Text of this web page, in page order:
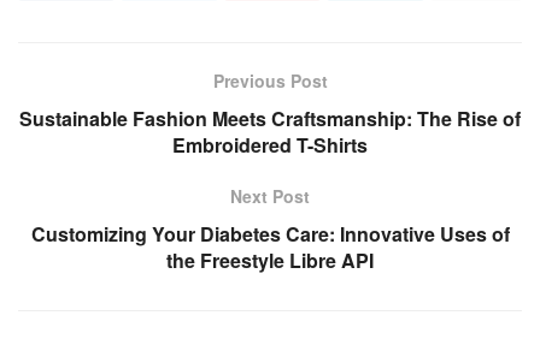
Previous Post
Sustainable Fashion Meets Craftsmanship: The Rise of
Embroidered T-Shirts
Next Post
Customizing Your Diabetes Care: Innovative Uses of
the Freestyle Libre API